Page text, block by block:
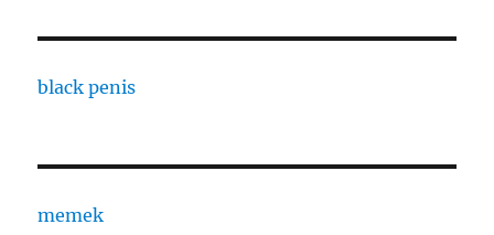
black penis
memek